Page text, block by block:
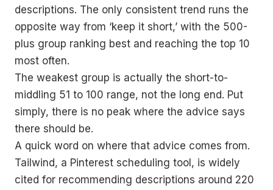
descriptions. The only consistent trend runs the
opposite way from ‘keep it short,’ with the 500-
plus group ranking best and reaching the top 10
most often.
The weakest group is actually the short-to-
middling 51 to 100 range, not the long end. Put
simply, there is no peak where the advice says
there should be.
A quick word on where that advice comes from.
Tailwind, a Pinterest scheduling tool, is widely
cited for recommending descriptions around 220